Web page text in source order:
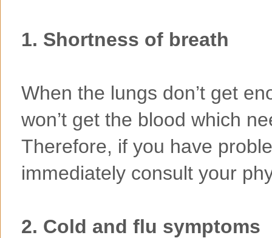
1. Shortness of breath
When the lungs don’t get
won’t get the blood which
Therefore, if you have
immediately consult your
2. Cold and flu symptoms